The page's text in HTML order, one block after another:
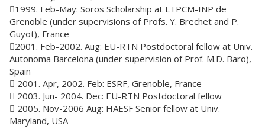
1999. Feb-May: Soros Scholarship at LTPCM-INP de
Grenoble (under supervisions of Profs. Y. Brechet and P.
Guyot), France
2001. Feb-2002. Aug: EU-RTN Postdoctoral fellow at Univ.
Autonoma Barcelona (under supervision of Prof. M.D. Baro),
Spain
 2001. Apr, 2002. Feb: ESRF, Grenoble, France
 2003. Jun- 2004. Dec: EU-RTN Postdoctoral fellow
 2005. Nov-2006 Aug: HAESF Senior fellow at Univ.
Maryland, USA